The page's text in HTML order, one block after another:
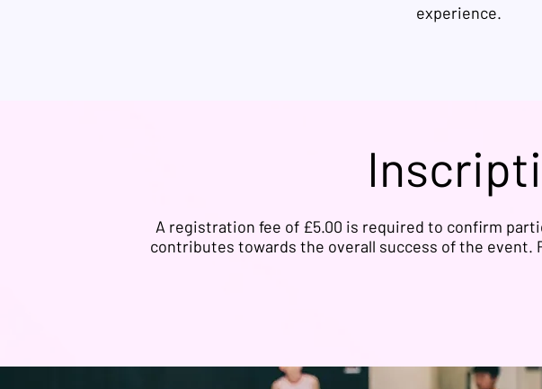
experience.
A registration fee of £5.00 is required to confirm
contributes towards the overall success of the